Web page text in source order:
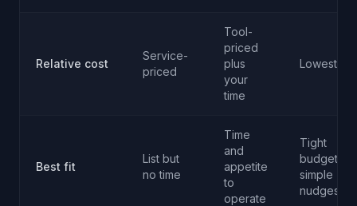
Relative cost
Service-
priced
Tool-
priced
plus
your
time
Lowest
Best fit
List but
no time
Time
and
appetite
to
operate
Tight
budget,
simple
nudges